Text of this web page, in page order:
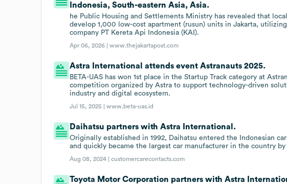
Indonesia, South-eastern Asia, Asia.
he Public Housing and Settlements Ministry has revealed that
develop 1,000 low-cost apartment (rusun) units in Jakarta,
company PT Kereta Api Indonesia (KAI).
Apr 06, 2026 |www.thejakartapost.com
Astra International attends event Astranauts 2025.
BETA-UAS has won 1st place in the Startup Track category at
competition organized by Astra to support technology-driven
industry and digital ecosystem.
Jul 15, 2025 |www.beta-uas.id
Daihatsu partners with Astra International.
Originally established in 1992, Daihatsu entered the Indonesian
and quickly became the largest car manufacturer in the country
Aug 08, 2024 |customercarecontacts.com
Toyota Motor Corporation partners with Astra